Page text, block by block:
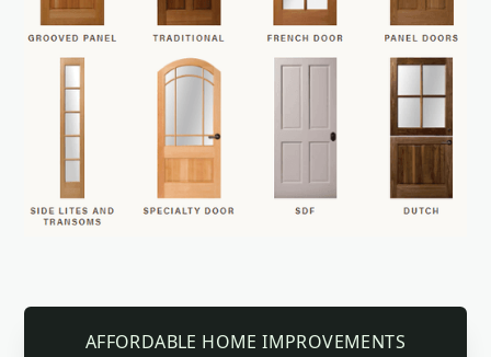
AFFORDABLE HOME IMPROVEMENTS